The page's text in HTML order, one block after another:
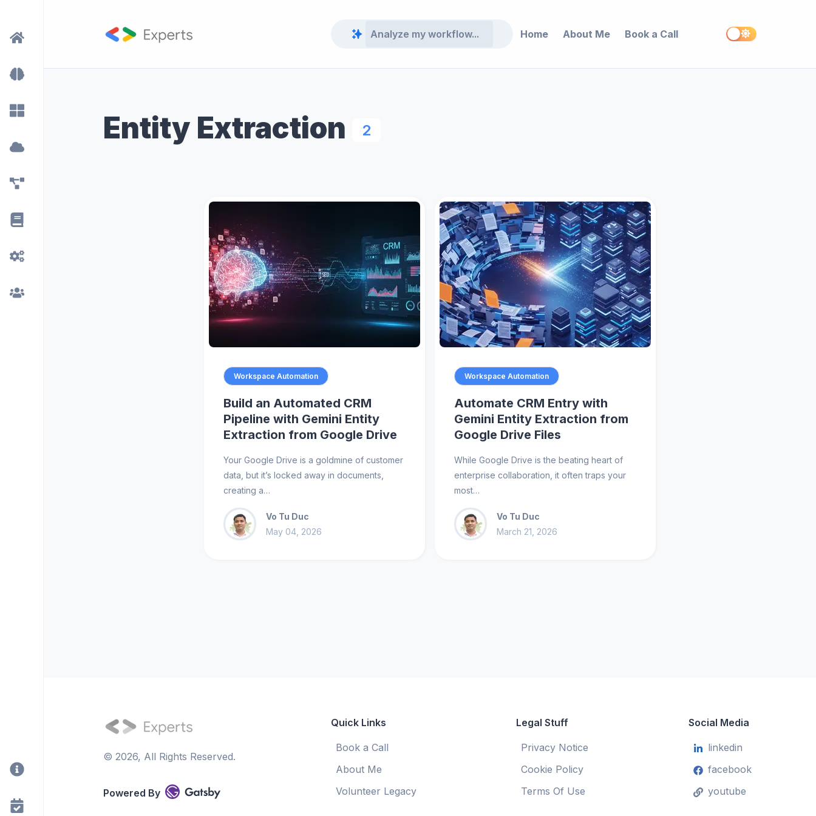
Home About Me Book a Call
Entity Extraction 2
Workspace Automation
Build an Automated CRM
Pipeline with Gemini Entity
Extraction from Google Drive
Your Google Drive is a goldmine of customer
data, but it’s locked away in documents,
creating a…
Vo Tu Duc
May 04, 2026
Workspace Automation
Automate CRM Entry with
Gemini Entity Extraction from
Google Drive Files
While Google Drive is the beating heart of
enterprise collaboration, it often traps your
most…
Vo Tu Duc
March 21, 2026
© 2026, All Rights Reserved.
Powered By
Quick Links
Book a Call
About Me
Volunteer Legacy
Legal Stuff
Privacy Notice
Cookie Policy
Terms Of Use
Social Media
linkedin
facebook
youtube